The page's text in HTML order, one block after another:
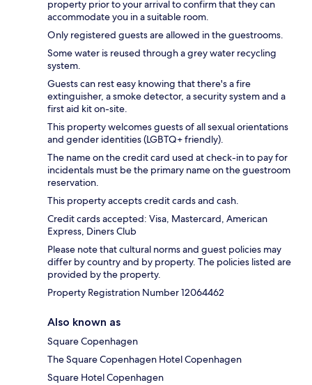
property prior to your arrival to confirm that they can
accommodate you in a suitable room.
Only registered guests are allowed in the guestrooms.
Some water is reused through a grey water recycling
system.
Guests can rest easy knowing that there's a fire
extinguisher, a smoke detector, a security system and a
first aid kit on-site.
This property welcomes guests of all sexual orientations
and gender identities (LGBTQ+ friendly).
The name on the credit card used at check-in to pay for
incidentals must be the primary name on the guestroom
reservation.
This property accepts credit cards and cash.
Credit cards accepted: Visa, Mastercard, American
Express, Diners Club
Please note that cultural norms and guest policies may
differ by country and by property. The policies listed are
provided by the property.
Property Registration Number 12064462
Also known as
Square Copenhagen
The Square Copenhagen Hotel Copenhagen
Square Hotel Copenhagen